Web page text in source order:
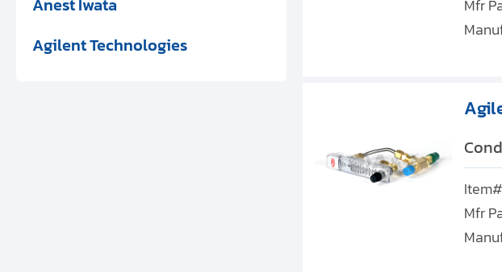
Agilent Technologies
Mfr
Mfr